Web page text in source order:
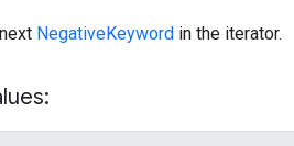
NegativeKeyword in the iterator.